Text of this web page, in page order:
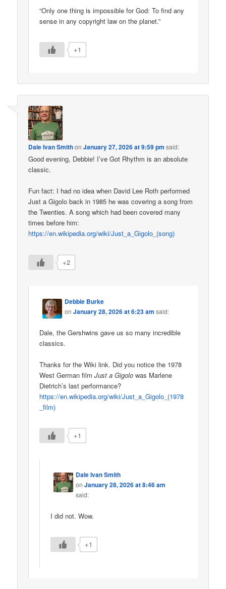
“Only one thing is impossible for God: To find any
sense in any copyright law on the planet.”
+1
Dale Ivan SmithonJanuary 27, 2026 at 9:59 pm said:
Good evening, Debbie! I’ve Got Rhythm is an absolute
classic.
Fun fact: I had no idea when David Lee Roth performed
Just a Gigolo back in 1985 he was covering a song from
the Twenties. A song which had been covered many
times before him:
https://en.wikipedia.org/wiki/Just_a_Gigolo_(song)
+2
Debbie Burke
onJanuary 28, 2026 at 6:23 am said:
Dale, the Gershwins gave us so many incredible
classics.
Thanks for the Wiki link. Did you notice the 1978
West German filmJust a Gigolo was Marlene
Dietrich’s last performance?
https://en.wikipedia.org/wiki/Just_a_Gigolo_(1978
_film)
+1
Dale Ivan Smith
onJanuary 28, 2026 at 8:46 am
said:
I did not. Wow.
+1